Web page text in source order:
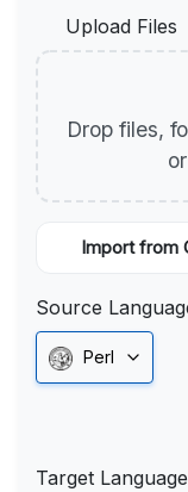
Upload Files
Drop files,
Import from
Source
Perl
Target Language